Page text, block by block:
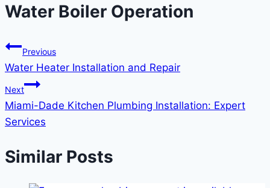
Water Boiler Operation
Previous
Water Heater Installation and Repair
Next
Miami-Dade Kitchen Plumbing Installation: Expert
Services
Similar Posts